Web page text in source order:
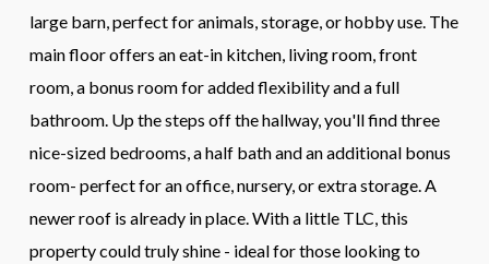
large barn, perfect for animals, storage, or hobby use. The
main floor offers an eat-in kitchen, living room, front
room, a bonus room for added flexibility and a full
bathroom. Up the steps off the hallway, you'll find three
nice-sized bedrooms, a half bath and an additional bonus
room- perfect for an office, nursery, or extra storage. A
newer roof is already in place. With a little TLC, this
property could truly shine - ideal for those looking to